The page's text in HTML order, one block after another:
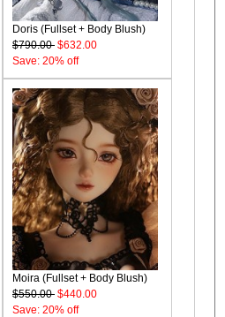
Doris (Fullset + Body Blush)
$790.00 $632.00
Save: 20% off
Moira (Fullset + Body Blush)
$550.00 $440.00
Save: 20% off